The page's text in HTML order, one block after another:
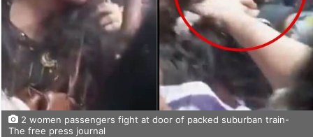
2 women passengers fight at door of packed suburban train-
The free press journal